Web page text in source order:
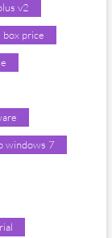
v2
box price
windows 7